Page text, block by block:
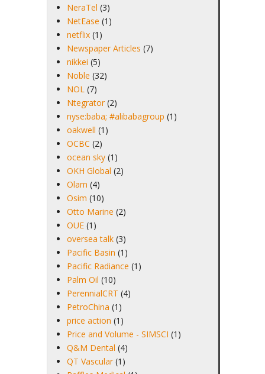
NeraTel (3)
NetEase (1)
netflix (1)
Newspaper Articles (7)
nikkei (5)
Noble (32)
NOL (7)
Ntegrator (2)
nyse:baba; #alibabagroup (1)
oakwell (1)
OCBC (2)
ocean sky (1)
OKH Global (2)
Olam (4)
Osim (10)
Otto Marine (2)
OUE (1)
oversea talk (3)
Pacific Basin (1)
Pacific Radiance (1)
Palm Oil (10)
PerennialCRT (4)
PetroChina (1)
price action (1)
Price and Volume - SIMSCI (1)
Q&M Dental (4)
QT Vascular (1)